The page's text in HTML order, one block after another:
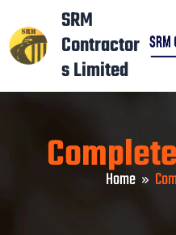
to
content
SRM
Contractor
s Limited
Home